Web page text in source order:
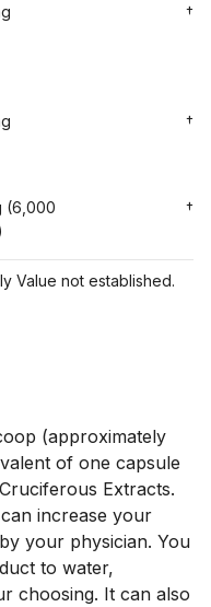
†
†
(6,000
†
Value not established.
(approximately
of one capsule
Extracts.
increase your
your physician. You
to water,
choosing. It can also